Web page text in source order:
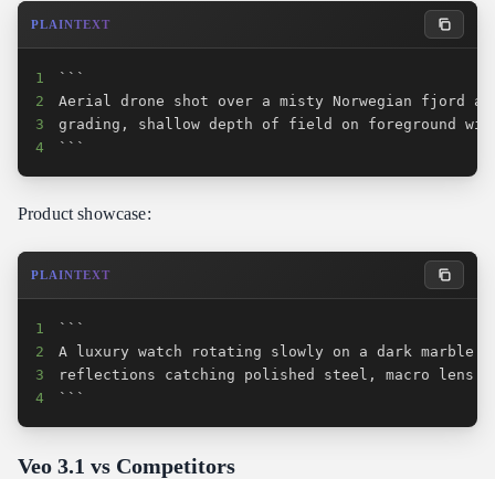
PLAINTEXT
1
2
3
4
```
Product showcase:
PLAINTEXT
1
2
3
4
```
Veo 3.1 vs Competitors